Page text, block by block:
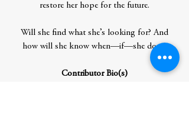
restore her hope for the future.
Will she find what she’s looking for? And
how will she know when—if—she does?
Contributor Bio(s)